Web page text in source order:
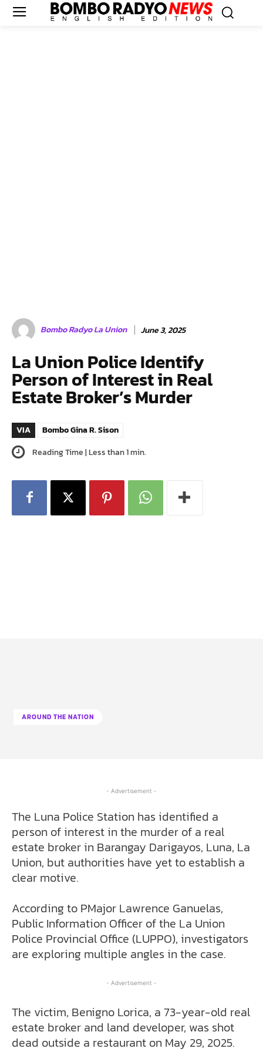
Bombo Radyo La Union June 3, 2025
La Union Police Identify
Person of Interest in Real
Estate Broker’s Murder
VIA
Bombo Gina R. Sison
Reading Time |Less than 1min.
AROUND THE NATION
- Advertisement -
The Luna Police Station has identified a
person of interest in the murder of a real
estate broker in Barangay Darigayos, Luna, La
Union, but authorities have yet to establish a
clear motive.
According to PMajor Lawrence Ganuelas,
Public Information Officer of the La Union
Police Provincial Office (LUPPO), investigators
are exploring multiple angles in the case.
- Advertisement -
The victim, Benigno Lorica, a 73-year-old real
estate broker and land developer, was shot
dead outside a restaurant on May 29, 2025.